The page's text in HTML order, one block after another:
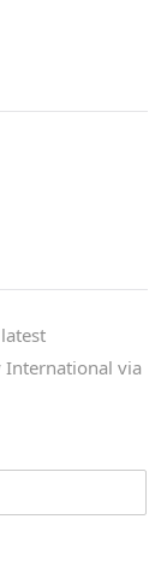
via